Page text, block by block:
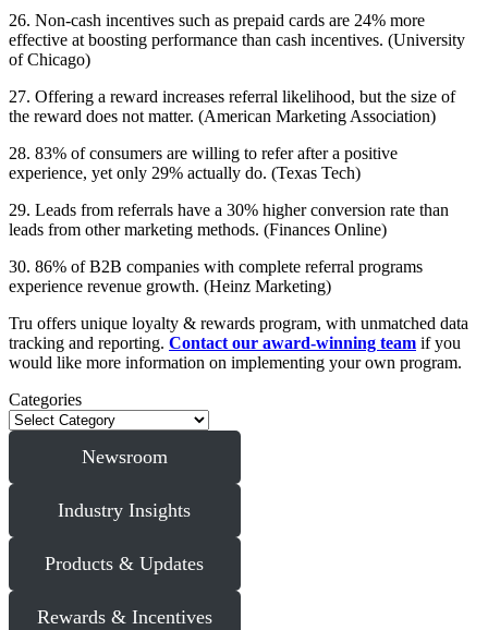
26. Non-cash incentives such as prepaid cards are 24% more
effective at boosting performance than cash incentives. (University
of Chicago)
27. Offering a reward increases referral likelihood, but the size of
the reward does not matter. (American Marketing Association)
28. 83% of consumers are willing to refer after a positive
experience, yet only 29% actually do. (Texas Tech)
29. Leads from referrals have a 30% higher conversion rate than
leads from other marketing methods. (Finances Online)
30. 86% of B2B companies with complete referral programs
experience revenue growth. (Heinz Marketing)
Tru offers unique loyalty & rewards program, with unmatched data
tracking and reporting. Contact our award-winning team if you
would like more information on implementing your own program.
Categories
Newsroom
Industry Insights
Products & Updates
Rewards & Incentives